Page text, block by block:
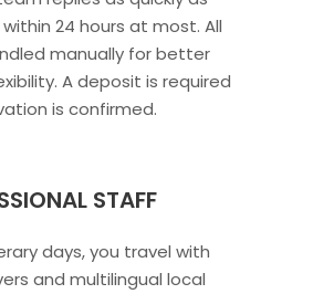
24 hours at most. All
manually for better
A deposit is required
is confirmed.
STAFF
days, you travel with
and multilingual local